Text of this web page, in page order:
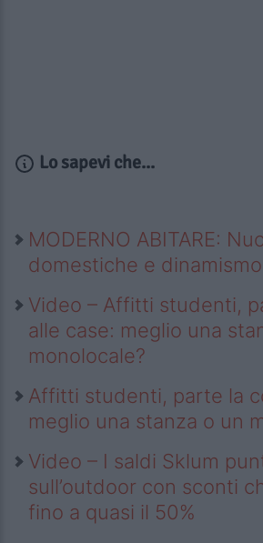
Lo sapevi che...
MODERNO ABITARE:
domestiche e
Video – Affitti studenti,
alle case: meglio una
monolocale?
Affitti studenti, parte la
meglio una stanza o un
Video – I saldi Sklum
sull’outdoor con sconti
fino a quasi il 50%